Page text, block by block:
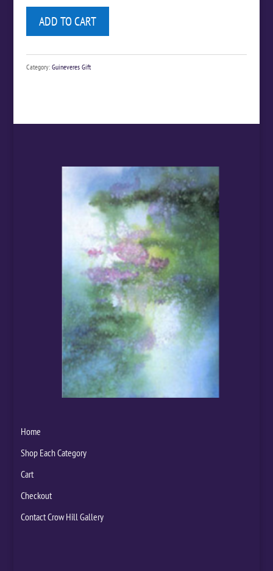
ADD TO CART
Category: Guineveres Gift
Home
Shop Each Category
Cart
Checkout
Contact Crow Hill Gallery